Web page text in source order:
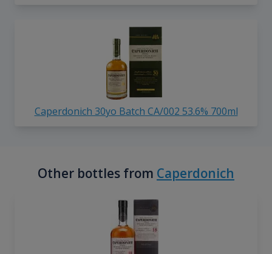
Caperdonich 30yo Batch CA/002 53.6% 700ml
Other bottles from Caperdonich